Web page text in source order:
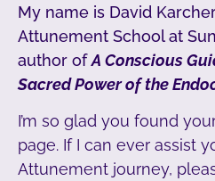
My name is David
Attunement School at
author ofA Conscious
Sacred Power of the
I’m so glad you found
page. If I can ever assist
Attunement journey,